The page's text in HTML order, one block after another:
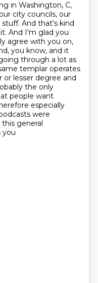
in Washington, C,
city councils, our
And that's kind
And I'm glad you
agree with you on,
you know, and it
through a lot as
templar operates
or lesser degree and
the only
people want
especially
were
general
you